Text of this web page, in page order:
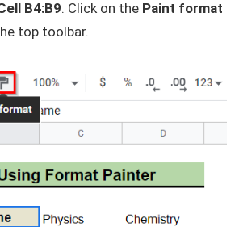
B4:B9. Click on the Paint format
top toolbar.